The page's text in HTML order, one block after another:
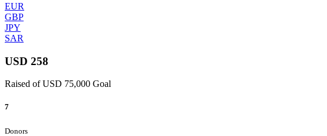
EUR
GBP
JPY
SAR
USD 258
Raised of USD 75,000 Goal
7
Donors